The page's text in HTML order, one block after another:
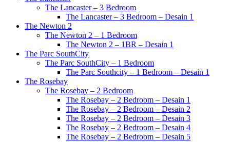
The Lancaster – 3 Bedroom
The Lancaster – 3 Bedroom – Desain 1
The Newton 2
The Newton 2 – 1 Bedroom
The Newton 2 – 1BR – Desain 1
The Parc SouthCity
The Parc SouthCity – 1 Bedroom
The Parc Southcity – 1 Bedroom – Desain 1
The Rosebay
The Rosebay – 2 Bedroom
The Rosebay – 2 Bedroom – Desain 1
The Rosebay – 2 Bedroom – Desain 2
The Rosebay – 2 Bedroom – Desain 3
The Rosebay – 2 Bedroom – Desain 4
The Rosebay – 2 Bedroom – Desain 5